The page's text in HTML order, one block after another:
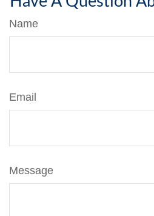
Name
Email
Message